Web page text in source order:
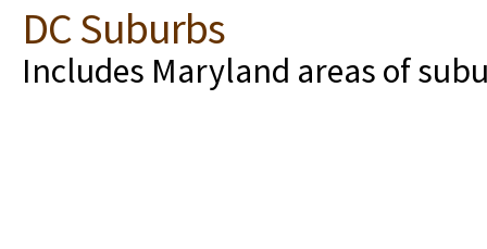
DC Suburbs
Includes Maryland areas of